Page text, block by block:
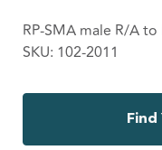
RP-SMA male R/A
SKU: 102-2011